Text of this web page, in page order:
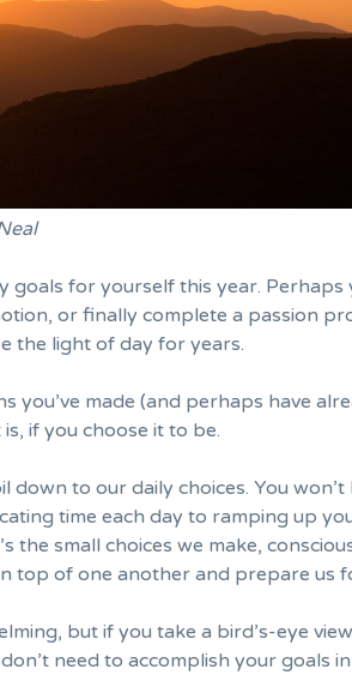
goals for yourself this year.
, or finally complete a passion
the light of day for years.
you’ve made (and perhaps have
if you choose it to be.
down to ourdaily choices. You
time each day to ramping up
the small choices we make,
top of one another and prepare us
but if you take a bird’s-eye
need toaccomplish your goals